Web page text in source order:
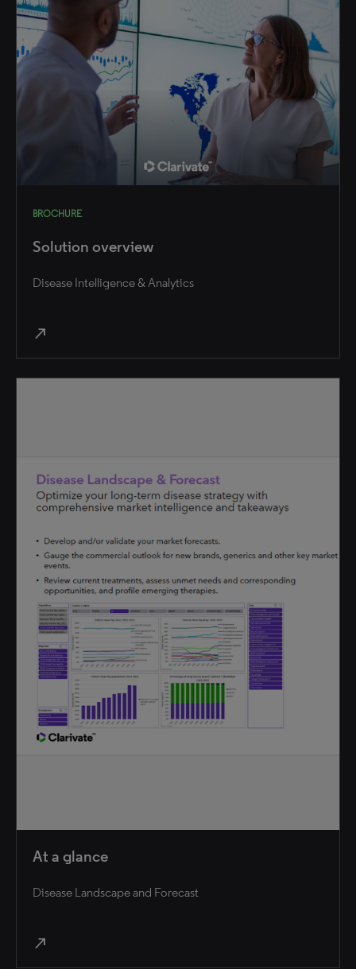
BROCHURE
Solution overview
Disease Intelligence & Analytics
north_east
At a glance
Disease Landscape and Forecast
north_east